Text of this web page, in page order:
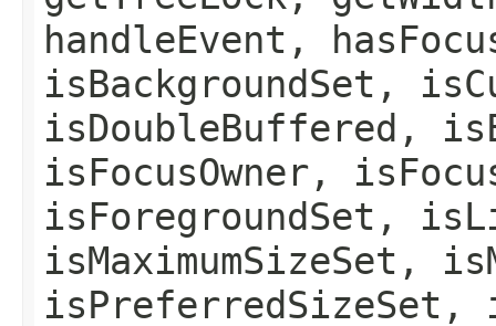
handleEvent,
isBackgroundSet,
isDoubleBuffered,
isFocusOwner,
isForegroundSet,
isMaximumSizeSet,